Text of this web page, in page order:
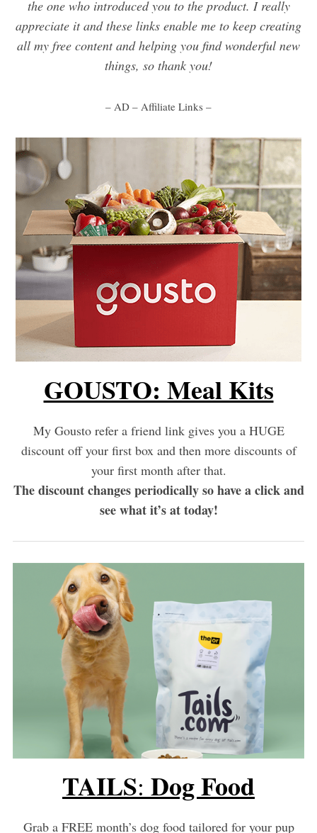
the one who introduced you to the product. I really
appreciate it and these links enable me to keep creating
all my free content and helping you find wonderful new
things, so thank you!
– AD – Affiliate Links –
GOUSTO: Meal Kits
My Gousto refer a friend link gives you a HUGE
discount off your first box and then more discounts of
your first month after that.
The discount changes periodically so have a click and
see what it’s at today!
TAILS: Dog Food
Grab a FREE month’s dog food tailored for your pup